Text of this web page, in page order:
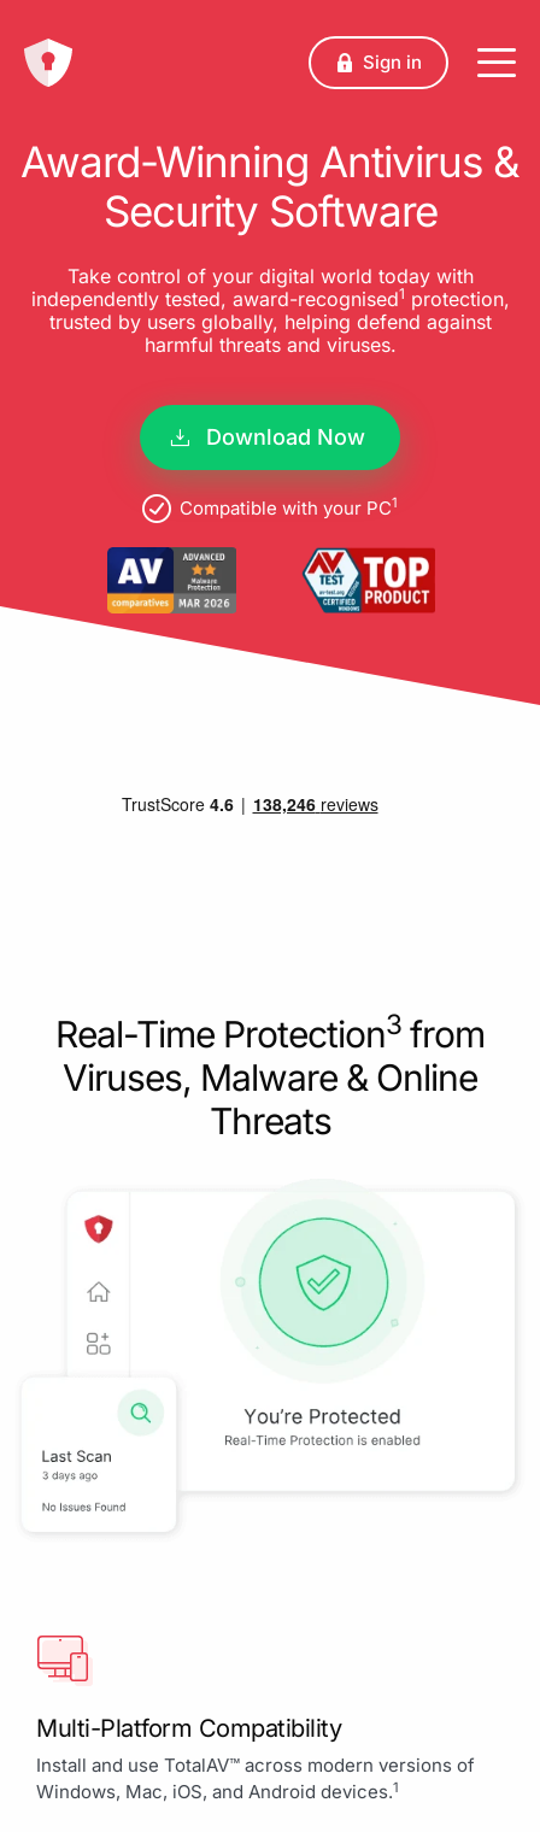
Sign in
Award-Winning Antivirus &
Security Software
Take control of your digital world today with
independently tested, award-recognised1 protection,
trusted by users globally, helping defend against
harmful threats and viruses.
Download Now
Compatible with your PC1
Real-Time Protection3 from
Viruses, Malware & Online
Threats
Multi-Platform Compatibility
Install and use TotalAV™ across modern versions of
Windows, Mac, iOS, and Android devices.1